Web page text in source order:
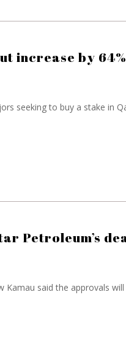
increase by
seeking to buy a stake in
Petroleum’s
Kamau said the approvals